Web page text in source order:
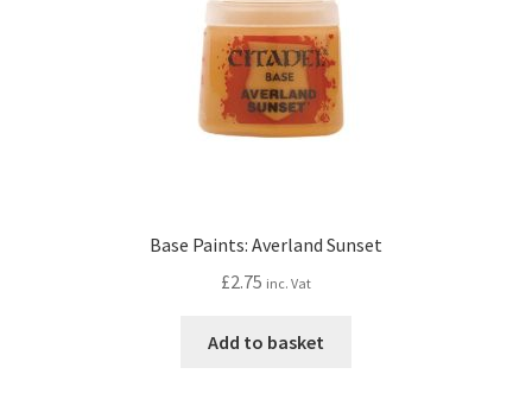
Base Paints: Averland Sunset
£2.75 inc. Vat
Add to basket